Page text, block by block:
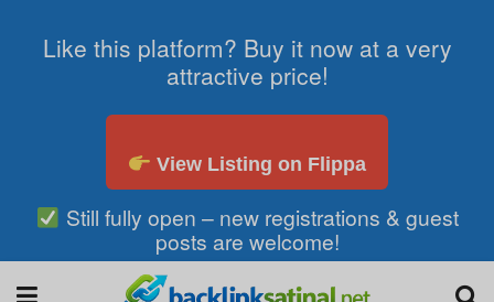
Like this platform? Buy it now at a very
attractive price!
View Listing on Flippa
Still fully open – new registrations & guest
posts are welcome!